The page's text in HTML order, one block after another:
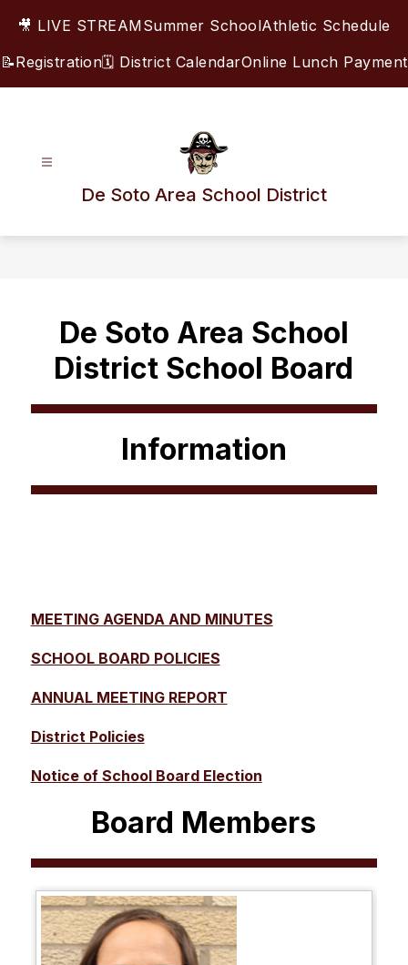
🎥 LIVE STREAMSummer SchoolAthletic Schedule
📝Registration🗓️ District CalendarOnline Lunch Payment
De Soto Area School District
De Soto Area School
District School Board
Information
MEETING AGENDA AND MINUTES
SCHOOL BOARD POLICIES
ANNUAL MEETING REPORT
District Policies
Notice of School Board Election
Board Members